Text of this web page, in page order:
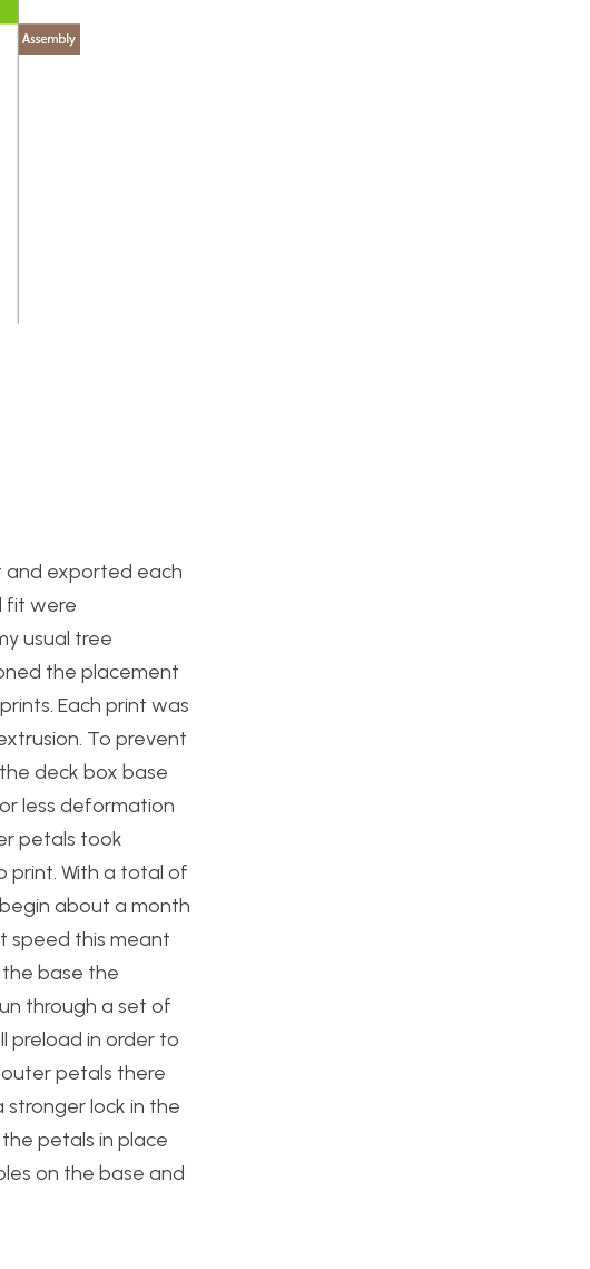
and exported each
fit were
usual tree
the placement
Each print was
To prevent
deck box base
less deformation
petals took
print. With a total of
about a month
speed this meant
base the
through a set of
preload in order to
petals there
lock in the
petals in place
on the base and